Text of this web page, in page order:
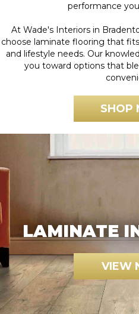
performance
At Wade's Interiors in
choose laminate flooring that
and lifestyle needs. Our
you toward options that
SHOP
LAMINATE
VIEW